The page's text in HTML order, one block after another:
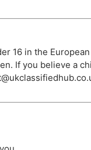
16 in the
If you believe a